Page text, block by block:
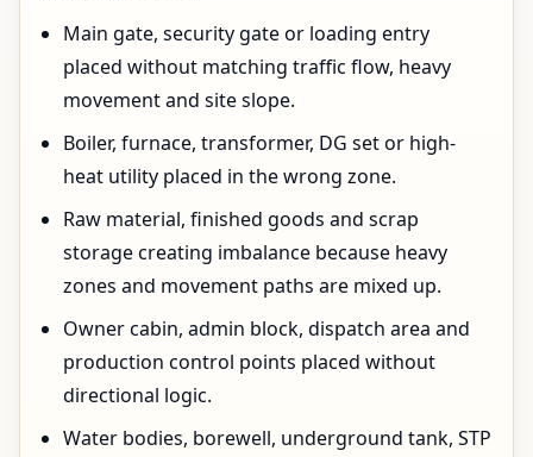
Main gate, security gate or loading entry
placed without matching traffic flow, heavy
movement and site slope.
Boiler, furnace, transformer, DG set or high-
heat utility placed in the wrong zone.
Raw material, finished goods and scrap
storage creating imbalance because heavy
zones and movement paths are mixed up.
Owner cabin, admin block, dispatch area and
production control points placed without
directional logic.
Water bodies, borewell, underground tank, STP